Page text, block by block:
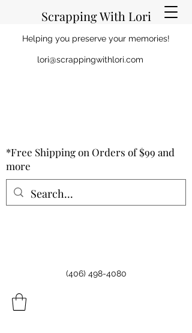
Scrapping With Lori
Helping you preserve your memories!
lori@scrappingwithlori.com
(406) 498-4080
*Free Shipping on Orders of $99 and
more